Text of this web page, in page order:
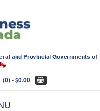
and Provincial Governments of
(0)- $0.00